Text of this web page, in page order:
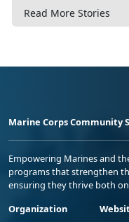
Read More Stories
Marine Corps Community
Empowering Marines and
programs that strengthen
ensuring they thrive both
Organization